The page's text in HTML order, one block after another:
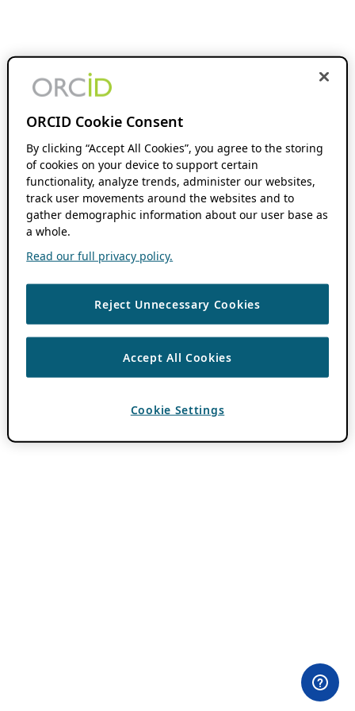
ORCID Cookie Consent
By clicking “Accept All Cookies”, you agree to the storing
of cookies on your device to support certain
functionality, analyze trends, administer our websites,
track user movements around the websites and to
gather demographic information about our user base as
a whole.
Read our full privacy policy.
Reject Unnecessary Cookies
Accept All Cookies
Cookie Settings